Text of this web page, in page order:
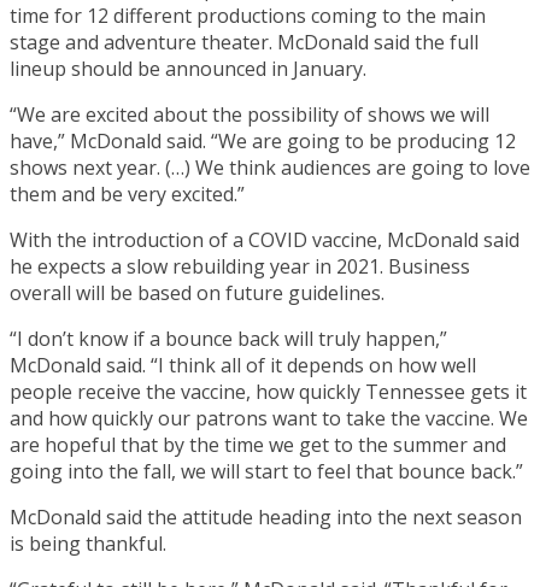
time for 12 different productions coming to the main
stage and adventure theater. McDonald said the full
lineup should be announced in January.
“We are excited about the possibility of shows we will
have,” McDonald said. “We are going to be producing 12
shows next year. (…) We think audiences are going to love
them and be very excited.”
With the introduction of a COVID vaccine, McDonald said
he expects a slow rebuilding year in 2021. Business
overall will be based on future guidelines.
“I don’t know if a bounce back will truly happen,”
McDonald said. “I think all of it depends on how well
people receive the vaccine, how quickly Tennessee gets it
and how quickly our patrons want to take the vaccine. We
are hopeful that by the time we get to the summer and
going into the fall, we will start to feel that bounce back.”
McDonald said the attitude heading into the next season
is being thankful.